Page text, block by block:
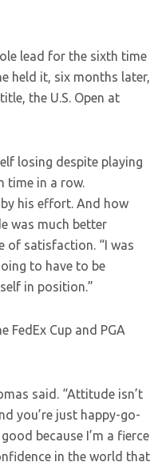
lead for the sixth time
held it, six months later,
the U.S. Open at
losing despite playing
time in a row.
his effort. And how
was much better
of satisfaction. “I was
to have to be
in position.”
FedEx Cup and PGA
said. “Attitude isn’t
you’re just happy-go-
because I’m a fierce
in the world that